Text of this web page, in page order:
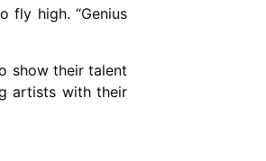
fly high. “Genius
show their talent
artists with their